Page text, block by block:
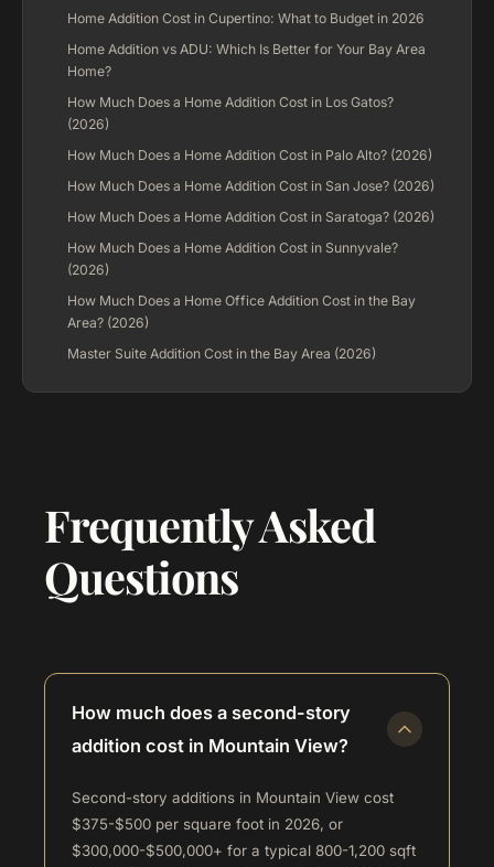
Home Addition Cost in Cupertino: What to Budget in 2026
Home Addition vs ADU: Which Is Better for Your Bay Area
Home?
How Much Does a Home Addition Cost in Los Gatos?
(2026)
How Much Does a Home Addition Cost in Palo Alto? (2026)
How Much Does a Home Addition Cost in San Jose? (2026)
How Much Does a Home Addition Cost in Saratoga? (2026)
How Much Does a Home Addition Cost in Sunnyvale?
(2026)
How Much Does a Home Office Addition Cost in the Bay
Area? (2026)
Master Suite Addition Cost in the Bay Area (2026)
Frequently Asked
Questions
How much does a second-story
addition cost in Mountain View?
Second-story additions in Mountain View cost
$375-$500 per square foot in 2026, or
$300,000-$500,000+ for a typical 800-1,200 sqft